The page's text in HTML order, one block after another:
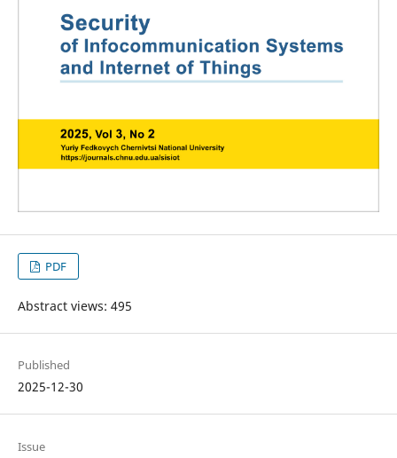
PDF
Abstract views: 495
Published
2025-12-30
Issue